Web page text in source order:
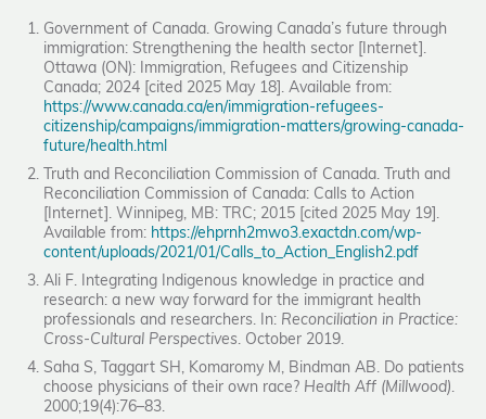
Government of Canada. Growing Canada’s future through
immigration: Strengthening the health sector [Internet].
Ottawa (ON): Immigration, Refugees and Citizenship
Canada; 2024 [cited 2025 May 18]. Available from:
https://www.canada.ca/en/immigration-refugees-
citizenship/campaigns/immigration-matters/growing-canada-
future/health.html
Truth and Reconciliation Commission of Canada. Truth and
Reconciliation Commission of Canada: Calls to Action
[Internet]. Winnipeg, MB: TRC; 2015 [cited 2025 May 19].
Available from: https://ehprnh2mwo3.exactdn.com/wp-
content/uploads/2021/01/Calls_to_Action_English2.pdf
Ali F. Integrating Indigenous knowledge in practice and
research: a new way forward for the immigrant health
professionals and researchers. In: Reconciliation in Practice:
Cross-Cultural Perspectives. October 2019.
Saha S, Taggart SH, Komaromy M, Bindman AB. Do patients
choose physicians of their own race? Health Aff (Millwood).
2000;19(4):76–83.